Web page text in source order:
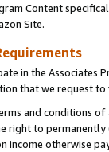
Content
Site.
in the Associates
that we request
and conditions
right to
income otherwise